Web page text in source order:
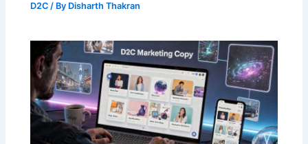
D2C / By Disharth Thakran